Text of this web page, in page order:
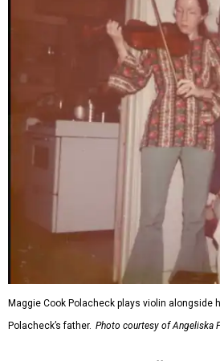
Maggie Cook Polacheck plays violin alongside
Polacheck’s father. Photo courtesy of Angeliska